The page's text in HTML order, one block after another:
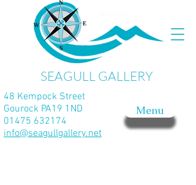
SEAGULL GALLERY
Menu
48 Kempock Street
Gourock PA19 1ND
01475 632174
info@seagullgallery.net